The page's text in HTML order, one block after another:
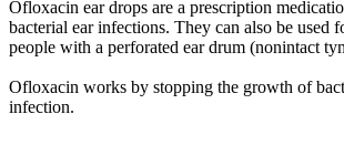
Ofloxacin ear drops are a prescription
bacterial ear infections. They can also be used
people with a perforated ear drum (nonintact
Ofloxacin works by stopping the growth of
infection.